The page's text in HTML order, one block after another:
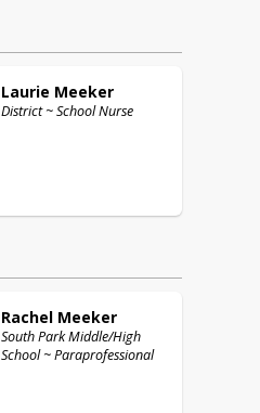
Laurie Meeker
District ~ School Nurse
Rachel Meeker
South Park Middle/High
School ~ Paraprofessional